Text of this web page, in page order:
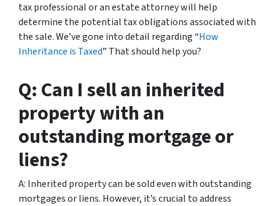
tax professional or an estate attorney will help
determine the potential tax obligations associated with
the sale. We’ve gone into detail regarding “How
Inheritance is Taxed” That should help you?
Q: Can I sell an inherited
property with an
outstanding mortgage or
liens?
A: Inherited property can be sold even with outstanding
mortgages or liens. However, it’s crucial to address